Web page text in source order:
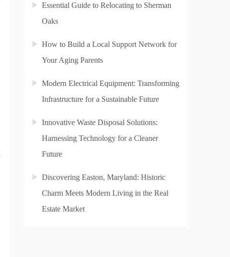
Essential Guide to Relocating to Sherman
Oaks
How to Build a Local Support Network for
Your Aging Parents
Modern Electrical Equipment: Transforming
Infrastructure for a Sustainable Future
Innovative Waste Disposal Solutions:
Harnessing Technology for a Cleaner
Future
Discovering Easton, Maryland: Historic
Charm Meets Modern Living in the Real
Estate Market